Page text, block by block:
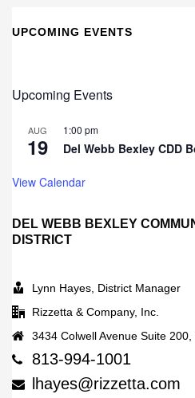
UPCOMING EVENTS
Upcoming Events
AUG
19
1:00 pm
Del Webb Bexley CDD
View Calendar
DEL WEBB BEXLEY
DISTRICT
Lynn Hayes, District Manager
Rizzetta & Company, Inc.
3434 Colwell Avenue Suite
813-994-1001
lhayes@rizzetta.com